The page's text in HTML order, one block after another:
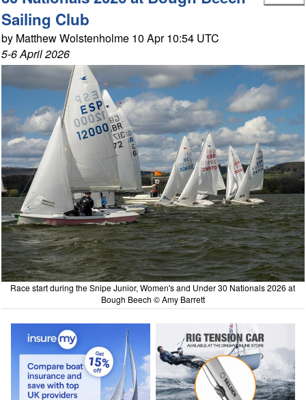
Sailing Club
by Matthew Wolstenholme 10 Apr 10:54 UTC
5-6 April 2026
Race start during the Snipe Junior, Women's and Under 30 Nationals 2026 at
Bough Beech © Amy Barrett